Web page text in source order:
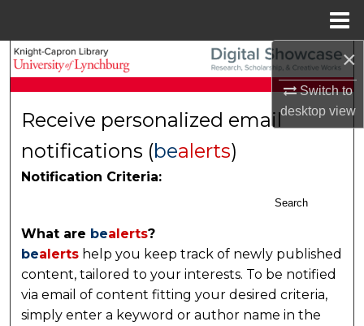
×
Switch to
desktopview
Search
My Account
About
Receive personalized email
notifications (bealerts)
Notification Criteria:
Search
What are bealerts?
bealerts help you keep track of newly published
content, tailored to your interests. To be notified
via email of content fitting your desired criteria,
simply enter a keyword or author name in the